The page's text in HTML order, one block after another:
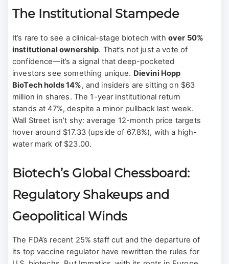
The Institutional Stampede
It’s rare to see a clinical-stage biotech with over 50%
institutional ownership. That’s not just a vote of
confidence—it’s a signal that deep-pocketed
investors see something unique. Dievini Hopp
BioTech holds 14%, and insiders are sitting on $63
million in shares. The 1-year institutional return
stands at 47%, despite a minor pullback last week.
Wall Street isn’t shy: average 12-month price targets
hover around $17.33 (upside of 67.8%), with a high-
water mark of $23.00.
Biotech’s Global Chessboard:
Regulatory Shakeups and
Geopolitical Winds
The FDA’s recent 25% staff cut and the departure of
its top vaccine regulator have rewritten the rules for